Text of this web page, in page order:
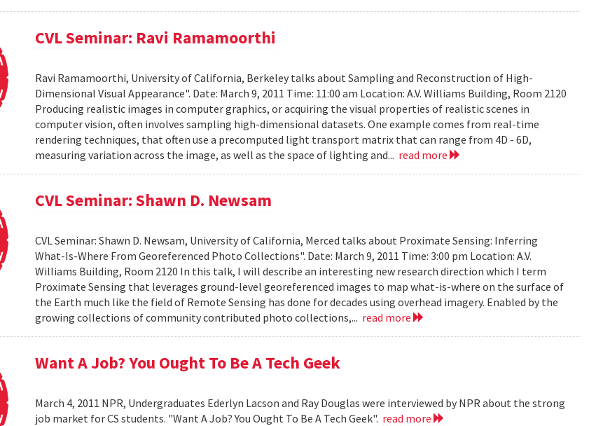
CVL Seminar: Ravi Ramamoorthi
Ravi Ramamoorthi, University of California, Berkeley talks about Sampling and Reconstruction of High-
Dimensional Visual Appearance". Date: March 9, 2011 Time: 11:00 am Location: A.V. Williams Building, Room 2120
Producing realistic images in computer graphics, or acquiring the visual properties of realistic scenes in
computer vision, often involves sampling high-dimensional datasets. One example comes from real-time
rendering techniques, that often use a precomputed light transport matrix that can range from 4D - 6D,
measuring variation across the image, as well as the space of lighting and... read more
CVL Seminar: Shawn D. Newsam
CVL Seminar: Shawn D. Newsam, University of California, Merced talks about Proximate Sensing: Inferring
What-Is-Where From Georeferenced Photo Collections". Date: March 9, 2011 Time: 3:00 pm Location: A.V.
Williams Building, Room 2120 In this talk, I will describe an interesting new research direction which I term
Proximate Sensing that leverages ground-level georeferenced images to map what-is-where on the surface of
the Earth much like the field of Remote Sensing has done for decades using overhead imagery. Enabled by the
growing collections of community contributed photo collections,... read more
Want A Job? You Ought To Be A Tech Geek
March 4, 2011 NPR, Undergraduates Ederlyn Lacson and Ray Douglas were interviewed by NPR about the strong
job market for CS students. "Want A Job? You Ought To Be A Tech Geek". read more